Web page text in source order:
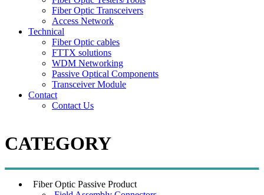
Fiber Optic Transceivers
Access Network
Technical
Fiber Optic cables
FTTX solutions
WDM Networking
Passive Optical Components
Transceiver Module
Contact
Contact Us
CATEGORY
Fiber Optic Passive Product